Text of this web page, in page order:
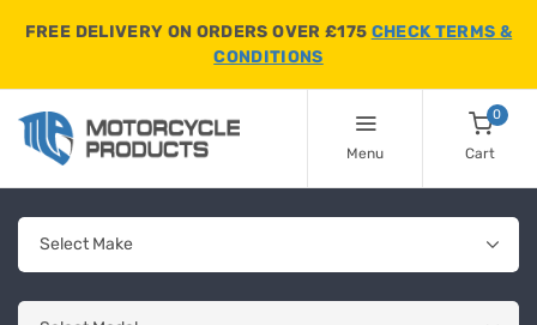
FREE DELIVERY ON ORDERS OVER £175 CHECK TERMS &
CONDITIONS
Menu
0
Cart